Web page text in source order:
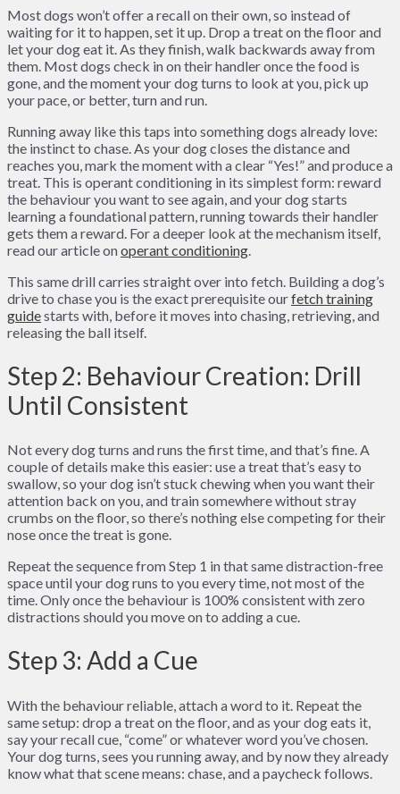
Most dogs won’t offer a recall on their own, so instead of
waiting for it to happen, set it up. Drop a treat on the floor and
let your dog eat it. As they finish, walk backwards away from
them. Most dogs check in on their handler once the food is
gone, and the moment your dog turns to look at you, pick up
your pace, or better, turn and run.
Running away like this taps into something dogs already love:
the instinct to chase. As your dog closes the distance and
reaches you, mark the moment with a clear “Yes!” and produce a
treat. This is operant conditioning in its simplest form: reward
the behaviour you want to see again, and your dog starts
learning a foundational pattern, running towards their handler
gets them a reward. For a deeper look at the mechanism itself,
read our article onoperant conditioning
This same drill carries straight over into fetch. Building a dog’s
drive to chase you is the exact prerequisite ourfetch training
guidestarts with, before it moves into chasing, retrieving, and
releasing the ball itself.
Step 2: Behaviour Creation: Drill
Until Consistent
Not every dog turns and runs the first time, and that’s fine. A
couple of details make this easier: use a treat that’s easy to
swallow, so your dog isn’t stuck chewing when you want their
attention back on you, and train somewhere without stray
crumbs on the floor, so there’s nothing else competing for their
nose once the treat is gone.
Repeat the sequence from Step 1 in that same distraction-free
space until your dog runs to you every time, not most of the
time. Only once the behaviour is 100% consistent with zero
distractions should you move on to adding a cue.
Step 3: Add a Cue
With the behaviour reliable, attach a word to it. Repeat the
same setup: drop a treat on the floor, and as your dog eats it,
say your recall cue, “come” or whatever word you’ve chosen.
Your dog turns, sees you running away, and by now they already
know what that scene means: chase, and a paycheck follows.